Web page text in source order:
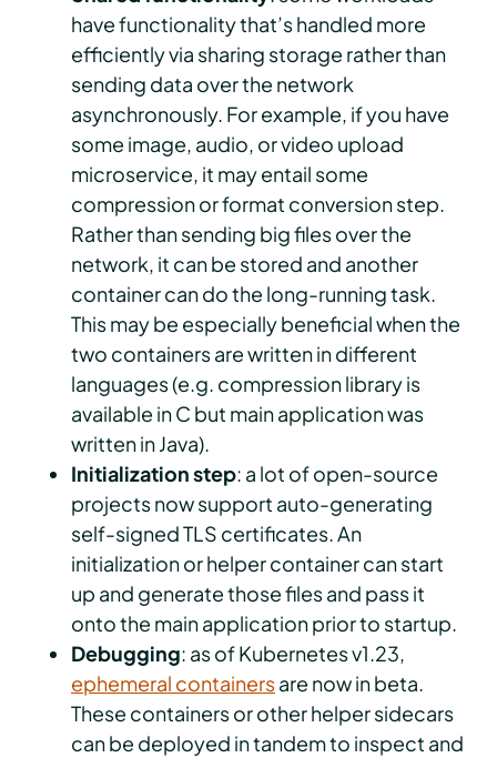
have functionality that’s handled more
efficiently via sharing storage rather than
sending data over the network
asynchronously. For example, if you have
some image, audio, or video upload
microservice, it may entail some
compression or format conversion step.
Rather than sending big files over the
network, it can be stored and another
container can do the long-running task.
This may be especially beneficial when the
two containers are written in different
languages (e.g. compression library is
available in C but main application was
written in Java).
Initialization step: a lot of open-source
projects now support auto-generating
self-signed TLS certificates. An
initialization or helper container can start
up and generate those files and pass it
onto the main application prior to startup.
Debugging: as of Kubernetes v1.23,
ephemeral containersare now in beta.
These containers or other helper sidecars
can be deployed in tandem to inspect and